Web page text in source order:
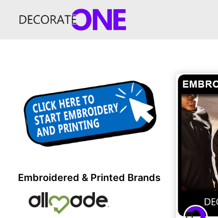
Embroidered & Printed Brands